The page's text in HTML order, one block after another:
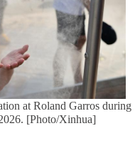
at Roland Garros during
[Photo/Xinhua]